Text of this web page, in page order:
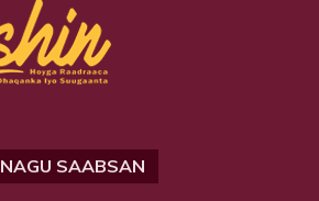
NAGU SAABSAN